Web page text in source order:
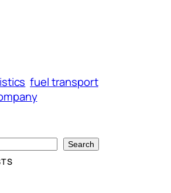
fuel transport
Search